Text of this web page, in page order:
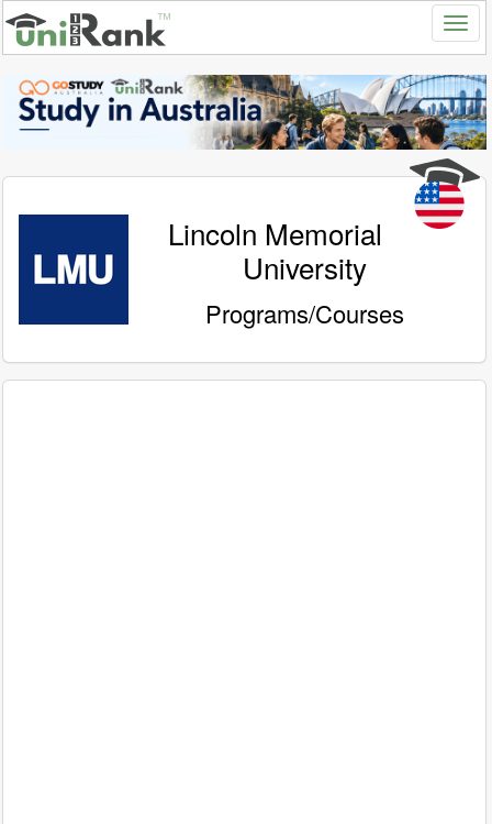
Lincoln Memorial
University
Programs/Courses